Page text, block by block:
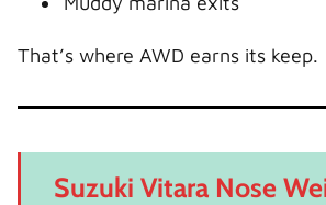
That’s where AWD earns its keep.
Suzuki Vitara Nose